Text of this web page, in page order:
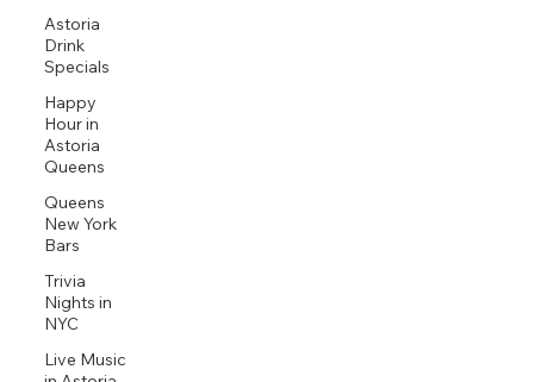
Astoria
Drink
Specials
Happy
Hour in
Astoria
Queens
Queens
New York
Bars
Trivia
Nights in
NYC
Live Music